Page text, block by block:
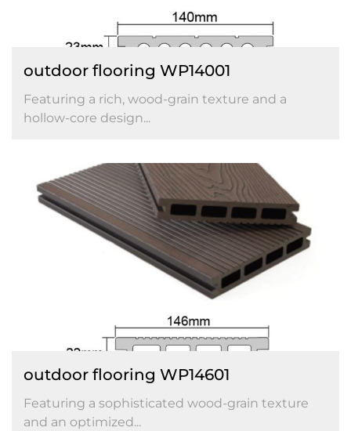
outdoor flooring WP14001
Featuring a rich, wood-grain texture and a
hollow-core design...
outdoor flooring WP14601
Featuring a sophisticated wood-grain texture
and an optimized...